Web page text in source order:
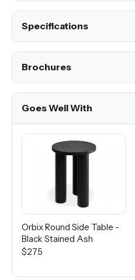
Specifications
Brochures
Goes Well With
Orbix Round Side Table -
Black Stained Ash
$275